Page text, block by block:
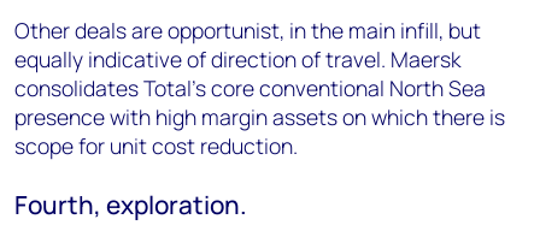
Other deals are opportunist, in the main infill, but
equally indicative of direction of travel. Maersk
consolidates Total’s core conventional North Sea
presence with high margin assets on which there is
scope for unit cost reduction.
Fourth, exploration.